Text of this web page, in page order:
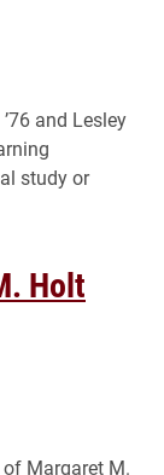
and Lesley
study or
Holt
Margaret M.